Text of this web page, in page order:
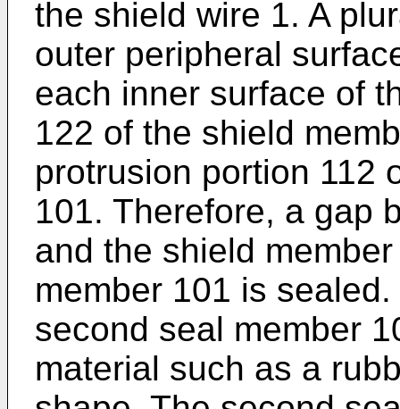
the shield wire 1. A
outer peripheral
each inner surface of
122 of the shield
protrusion portion 112
101. Therefore, a gap
and the shield
member 101 is
second seal member
material such as a